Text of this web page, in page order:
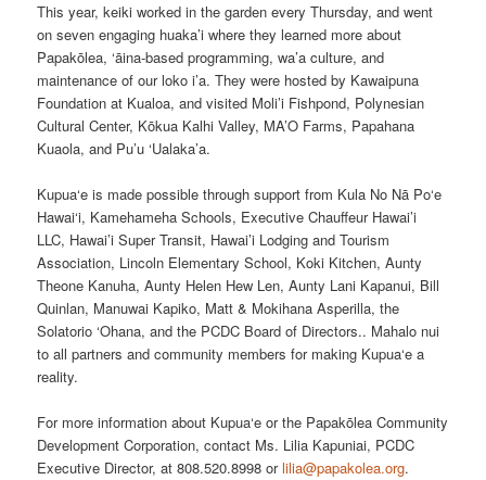
This year, keiki worked in the garden every Thursday, and went
on seven engaging huaka’i where they learned more about
Papakōlea, ‘āina-based programming, wa’a culture, and
maintenance of our loko i’a. They were hosted by Kawaipuna
Foundation at Kualoa, and visited Moli’i Fishpond, Polynesian
Cultural Center, Kōkua Kalhi Valley, MA’O Farms, Papahana
Kuaola, and Pu’u ‘Ualaka’a.
Kupua‘e is made possible through support from Kula No Nā Po‘e
Hawai‘i, Kamehameha Schools, Executive Chauffeur Hawai’i
LLC, Hawai’i Super Transit, Hawai’i Lodging and Tourism
Association, Lincoln Elementary School, Koki Kitchen, Aunty
Theone Kanuha, Aunty Helen Hew Len, Aunty Lani Kapanui, Bill
Quinlan, Manuwai Kapiko, Matt & Mokihana Asperilla, the
Solatorio ‘Ohana, and the PCDC Board of Directors.. Mahalo nui
to all partners and community members for making Kupua‘e a
reality.
For more information about Kupua‘e or the Papakōlea Community
Development Corporation, contact Ms. Lilia Kapuniai, PCDC
Executive Director, at 808.520.8998 orlilia@papakolea.org.